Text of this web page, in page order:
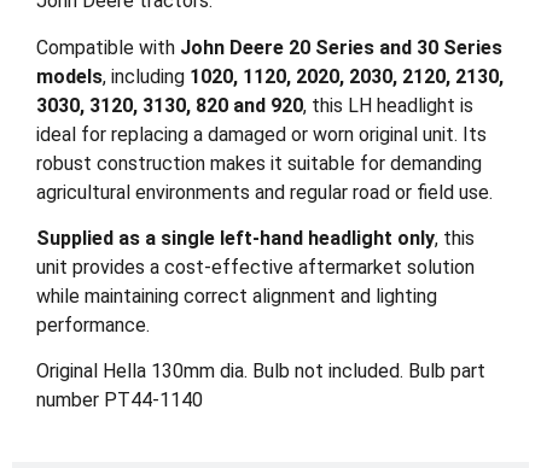
Compatible with John Deere 20 Series and 30 Series
models, including 1020, 1120, 2020, 2030, 2120, 2130,
3030, 3120, 3130, 820 and 920, this LH headlight is
ideal for replacing a damaged or worn original unit. Its
robust construction makes it suitable for demanding
agricultural environments and regular road or field use.
Supplied as a single left-hand headlight only, this
unit provides a cost-effective aftermarket solution
while maintaining correct alignment and lighting
performance.
Original Hella 130mm dia. Bulb not included. Bulb part
number PT44-1140